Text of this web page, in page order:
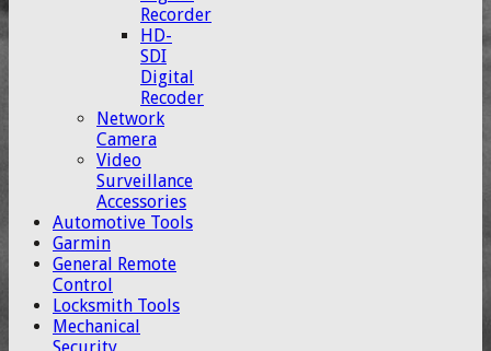
Recorder
HD-
SDI
Digital
Recoder
Network
Camera
Video
Surveillance
Accessories
Automotive Tools
Garmin
General Remote
Control
Locksmith Tools
Mechanical